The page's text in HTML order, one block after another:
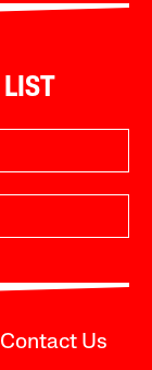
LIST
Contact Us